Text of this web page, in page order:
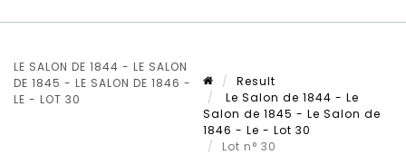
LE SALON DE 1844 - LE SALON
DE 1845 - LE SALON DE 1846 -
LE - LOT 30
Result
Le Salon de 1844 - Le
Salon de 1845 - Le Salon de
1846 - Le - Lot 30
Lot n° 30